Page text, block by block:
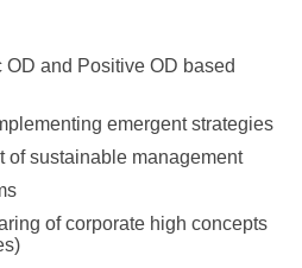
and Positive OD based
emergent strategies
of sustainable management
of corporate high concepts